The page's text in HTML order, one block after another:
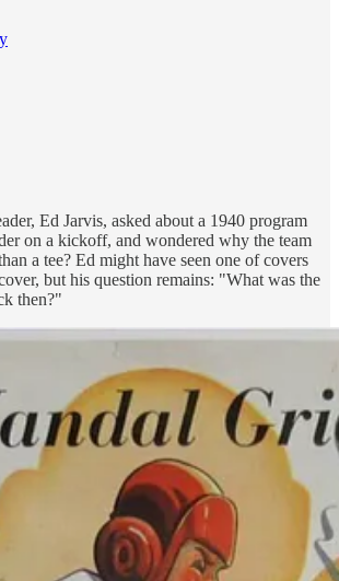
Ed Jarvis, asked about a 1940 program
on a kickoff, and wondered why the team
a tee? Ed might have seen one of covers
but his question remains: "What was the
then?"